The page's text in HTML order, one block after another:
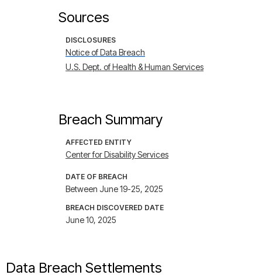
Sources
DISCLOSURES
Notice of Data Breach
U.S. Dept. of Health & Human Services
Breach Summary
AFFECTED ENTITY
Center for Disability Services
DATE OF BREACH
Between June 19-25, 2025
BREACH DISCOVERED DATE
June 10, 2025
Data Breach Settlements